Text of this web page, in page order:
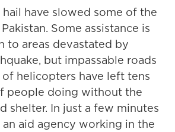
have slowed some of the
Some assistance is
to areas devastated by
but impassable roads
of helicopters have left tens
people doing without the
shelter. In just a few minutes
aid agency working in the